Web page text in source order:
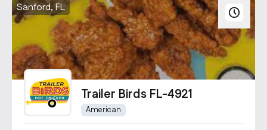
Sanford, FL
Trailer Birds FL-4921
American